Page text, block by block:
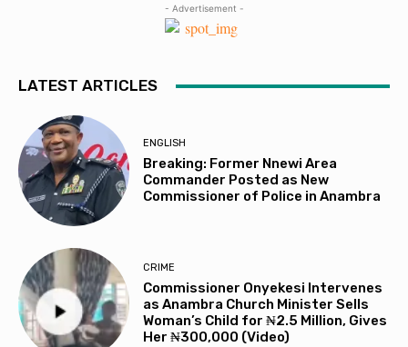
- Advertisement -
LATEST ARTICLES
ENGLISH
Breaking: Former Nnewi Area
Commander Posted as New
Commissioner of Police in Anambra
CRIME
Commissioner Onyekesi Intervenes
as Anambra Church Minister Sells
Woman’s Child for ₦2.5 Million, Gives
Her ₦300,000 (Video)